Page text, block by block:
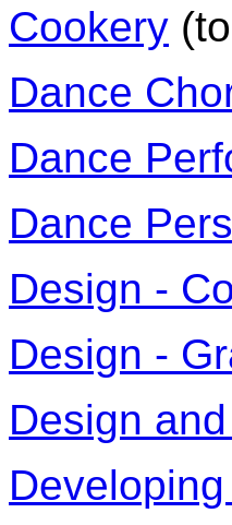
Cookery
Dance
Dance
Dance
Design -
Design -
Design